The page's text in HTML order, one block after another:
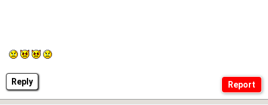
Reply